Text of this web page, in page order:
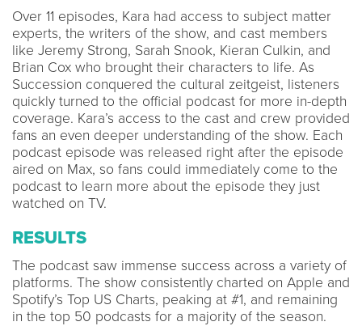
Over 11 episodes, Kara had access to subject matter
experts, the writers of the show, and cast members
like Jeremy Strong, Sarah Snook, Kieran Culkin, and
Brian Cox who brought their characters to life. As
Succession conquered the cultural zeitgeist, listeners
quickly turned to the official podcast for more in-depth
coverage. Kara’s access to the cast and crew provided
fans an even deeper understanding of the show. Each
podcast episode was released right after the episode
aired on Max, so fans could immediately come to the
podcast to learn more about the episode they just
watched on TV.
RESULTS
The podcast saw immense success across a variety of
platforms. The show consistently charted on Apple and
Spotify’s Top US Charts, peaking at #1, and remaining
in the top 50 podcasts for a majority of the season.